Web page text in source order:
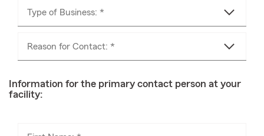
Type of Business: *
Reason for Contact: *
Information for the primary contact person at your
facility: